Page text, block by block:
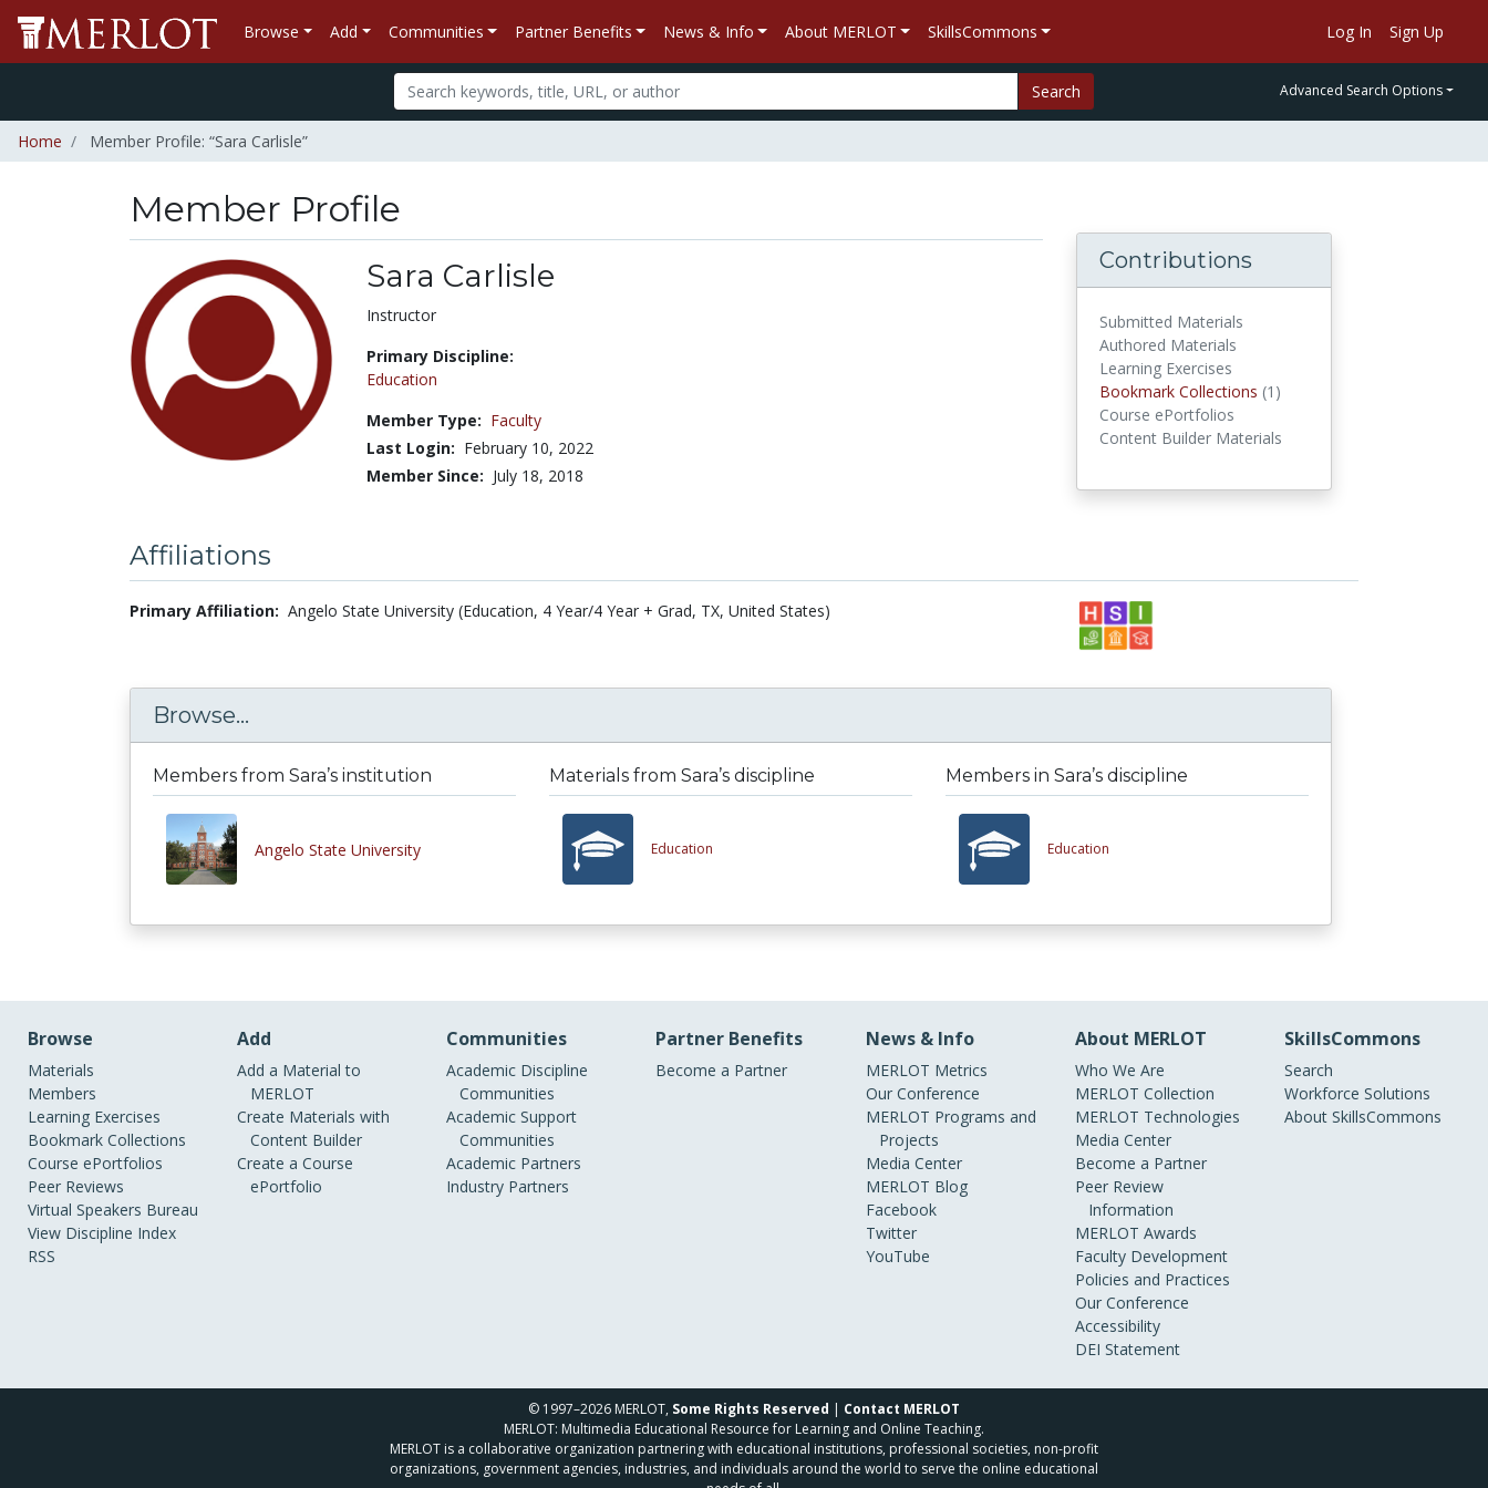
Browse Add Communities Partner Benefits News & Info About MERLOT SkillsCommons Log In Sign Up
Search Advanced Search Options
Home Member Profile: “Sara Carlisle”
Member Profile
Sara Carlisle
Title:
Instructor
Primary Discipline:
Education
Member Type: Faculty
Last Login: February 10, 2022
Member Since: July 18, 2018
Contributions
Submitted Materials
Authored Materials
Learning Exercises
Bookmark Collections (1)
Course ePortfolios
Content Builder Materials
Affiliations
Primary Affiliation: Angelo State University (Education, 4 Year/4 Year + Grad, TX, United States)
Browse...
Members from Sara’s institution
Angelo State University
Materials from Sara’s discipline
Education
Members in Sara’s discipline
Education
Browse
Materials
Members
Learning Exercises
Bookmark Collections
Course ePortfolios
Peer Reviews
Virtual Speakers Bureau
View Discipline Index
RSS
Add
Add a Material to
MERLOT
Create Materials with
Content Builder
Create a Course
ePortfolio
Communities
Academic Discipline
Communities
Academic Support
Communities
Academic Partners
Industry Partners
Partner Benefits
Become a Partner
News & Info
MERLOT Metrics
Our Conference
MERLOT Programs and
Projects
Media Center
MERLOT Blog
Facebook
Twitter
YouTube
About MERLOT
Who We Are
MERLOT Collection
MERLOT Technologies
Media Center
Become a Partner
Peer Review
Information
MERLOT Awards
Faculty Development
Policies and Practices
Our Conference
Accessibility
DEI Statement
SkillsCommons
Search
Workforce Solutions
About SkillsCommons
© 1997–2026 MERLOT, Some Rights Reserved | Contact MERLOT
MERLOT: Multimedia Educational Resource for Learning and Online Teaching.
MERLOT is a collaborative organization partnering with educational institutions, professional societies, non-profit
organizations, government agencies, industries, and individuals around the world to serve the online educational